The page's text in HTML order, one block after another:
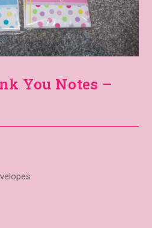
You Notes –